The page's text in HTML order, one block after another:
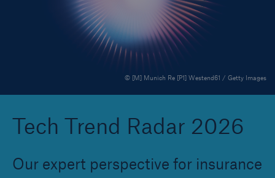
© [M] Munich Re [P1] Westend61 / Getty Images
Tech Trend Radar 2026
Our expert perspective for insurance
Marine Trend Radar 2025